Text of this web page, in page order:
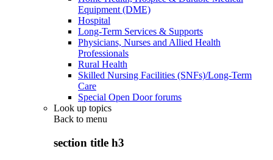
Equipment (DME)
Hospital
Long-Term Services & Supports
Physicians, Nurses and Allied Health
Professionals
Rural Health
Skilled Nursing Facilities (SNFs)/Long-Term
Care
Special Open Door forums
Look up topics
Back to menu
section title h3